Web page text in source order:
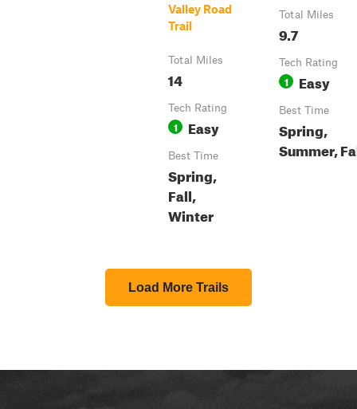
Valley Road
Trail
Total Miles
14
Tech Rating
1 Easy
Best Time
Spring,
Fall,
Winter
Total Miles
9.7
Tech Rating
1 Easy
Best Time
Spring,
Summer,
Load More Trails